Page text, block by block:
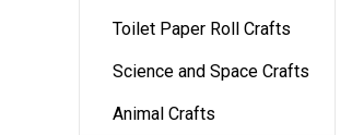
Toilet Paper Roll Crafts
Science and Space Crafts
Animal Crafts